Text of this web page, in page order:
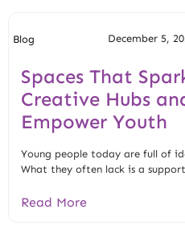
Blog December 5,
Spaces That
Creative Hubs
Empower Youth
Young people today are full of
What they often lack is a
Read More